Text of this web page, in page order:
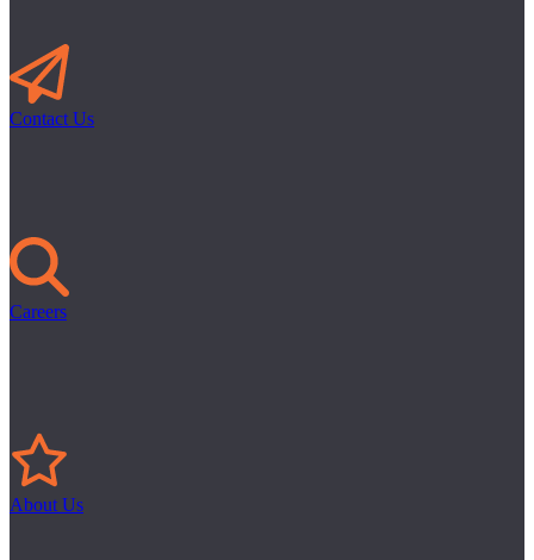
Contact Us
Careers
About Us